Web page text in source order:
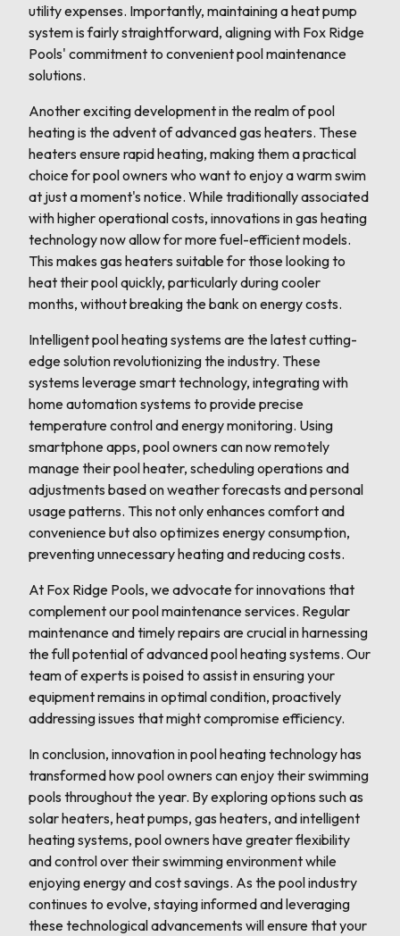
utility expenses. Importantly, maintaining a heat pump
system is fairly straightforward, aligning with Fox Ridge
Pools' commitment to convenient pool maintenance
solutions.
Another exciting development in the realm of pool
heating is the advent of advanced gas heaters. These
heaters ensure rapid heating, making them a practical
choice for pool owners who want to enjoy a warm swim
at just a moment's notice. While traditionally associated
with higher operational costs, innovations in gas heating
technology now allow for more fuel-efficient models.
This makes gas heaters suitable for those looking to
heat their pool quickly, particularly during cooler
months, without breaking the bank on energy costs.
Intelligent pool heating systems are the latest cutting-
edge solution revolutionizing the industry. These
systems leverage smart technology, integrating with
home automation systems to provide precise
temperature control and energy monitoring. Using
smartphone apps, pool owners can now remotely
manage their pool heater, scheduling operations and
adjustments based on weather forecasts and personal
usage patterns. This not only enhances comfort and
convenience but also optimizes energy consumption,
preventing unnecessary heating and reducing costs.
At Fox Ridge Pools, we advocate for innovations that
complement our pool maintenance services. Regular
maintenance and timely repairs are crucial in harnessing
the full potential of advanced pool heating systems. Our
team of experts is poised to assist in ensuring your
equipment remains in optimal condition, proactively
addressing issues that might compromise efficiency.
In conclusion, innovation in pool heating technology has
transformed how pool owners can enjoy their swimming
pools throughout the year. By exploring options such as
solar heaters, heat pumps, gas heaters, and intelligent
heating systems, pool owners have greater flexibility
and control over their swimming environment while
enjoying energy and cost savings. As the pool industry
continues to evolve, staying informed and leveraging
these technological advancements will ensure that your